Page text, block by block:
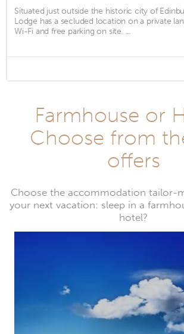
Situated just outside the historic city of
Lodge has a secluded location on a private
Wi-Fi and free parking on site. ...
Farmhouse or
Choose from
offers
Choose the accommodation tailor-
your next vacation: sleep in a
hotel?